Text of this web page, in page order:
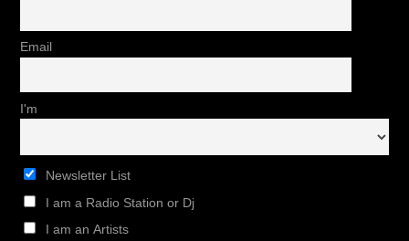
Email
I'm
Newsletter List
I am a Radio Station or Dj
I am an Artists